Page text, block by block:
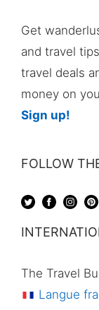
Get
and travel
travel deals
money on
Sign up!
FOLLOW
The Travel
Langue